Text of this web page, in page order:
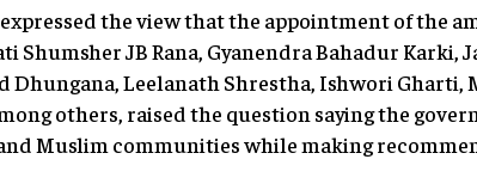
the view that the appointment of the
JB Rana, Gyanendra Bahadur Karki,
Dhungana, Leelanath Shrestha, Ishwori Gharti,
others, raised the question saying the
Muslim communities while making